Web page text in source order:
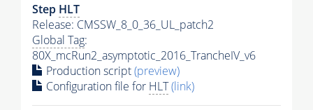
Step HLT
Release: CMSSW_8_0_36_UL_patch2
Global Tag:
80X_mcRun2_asymptotic_2016_TrancheIV_v6
Production script(preview)
Configuration file for HLT(link)